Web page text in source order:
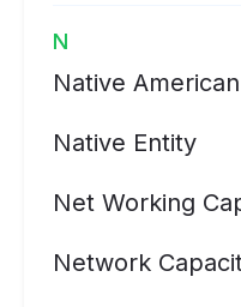
N
Native American
Native Entity
Net Working
Network